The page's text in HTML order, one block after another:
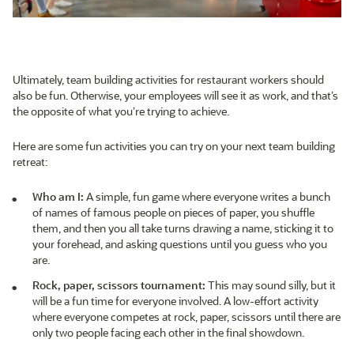
Ultimately, team building activities for restaurant workers should
also be fun. Otherwise, your employees will see it as work, and that’s
the opposite of what you’re trying to achieve.
Here are some fun activities you can try on your next team building
retreat:
Who am I: A simple, fun game where everyone writes a bunch
of names of famous people on pieces of paper, you shuffle
them, and then you all take turns drawing a name, sticking it to
your forehead, and asking questions until you guess who you
are.
Rock, paper, scissors tournament: This may sound silly, but it
will be a fun time for everyone involved. A low-effort activity
where everyone competes at rock, paper, scissors until there are
only two people facing each other in the final showdown.